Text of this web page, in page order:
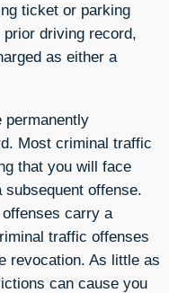
ticket or parking
prior driving record,
as either a
Most criminal traffic
that you will face
offense.
carry a
traffic offenses
revocation. As little as
can cause you